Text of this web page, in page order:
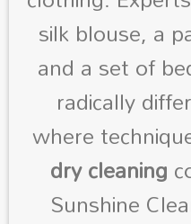
silk blouse, a
and a set of
radically
where
dry cleaning
Sunshine